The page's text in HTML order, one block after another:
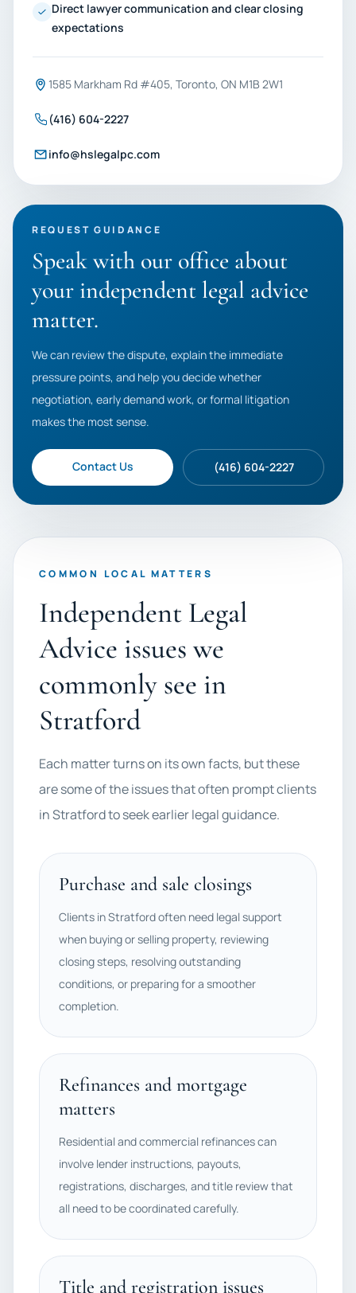
Direct lawyer communication and clear closing
expectations
1585 Markham Rd #405, Toronto, ON M1B 2W1
(416) 604-2227
info@hslegalpc.com
REQUEST GUIDANCE
Speak with our office about
your independent legal advice
matter.
We can review the dispute, explain the immediate
pressure points, and help you decide whether
negotiation, early demand work, or formal litigation
makes the most sense.
Contact Us (416) 604-2227
COMMON LOCAL MATTERS
Independent Legal
Advice issues we
commonly see in
Stratford
Each matter turns on its own facts, but these
are some of the issues that often prompt clients
in Stratford to seek earlier legal guidance.
Purchase and sale closings
Clients in Stratford often need legal support
when buying or selling property, reviewing
closing steps, resolving outstanding
conditions, or preparing for a smoother
completion.
Refinances and mortgage
matters
Residential and commercial refinances can
involve lender instructions, payouts,
registrations, discharges, and title review that
all need to be coordinated carefully.
Title and registration issues